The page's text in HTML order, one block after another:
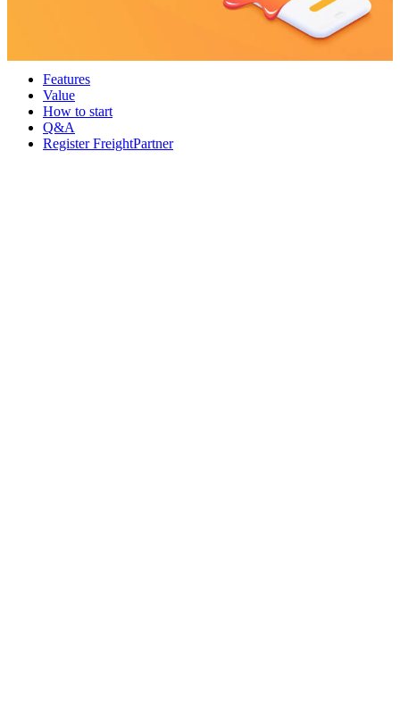
Features
Value
How to start
Q&A
Register FreightPartner